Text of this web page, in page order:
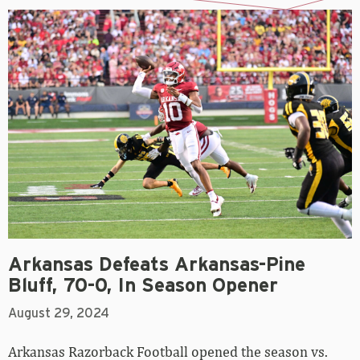
Arkansas Defeats Arkansas-Pine
Bluff, 70-0, In Season Opener
August 29, 2024
Arkansas Razorback Football opened the season vs.